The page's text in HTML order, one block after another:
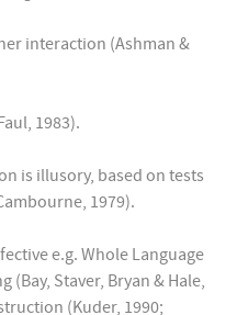
interaction (Ashman &
1983).
is illusory, based on tests
1979).
e.g. Whole Language
(Bay, Staver, Bryan & Hale,
(Kuder, 1990;